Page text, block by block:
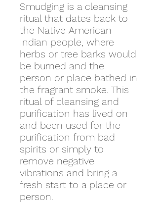
Smudging is a cleansing
ritual that dates back to
the Native American
Indian people, where
herbs or tree barks would
be burned and the
person or place bathed in
the fragrant smoke. This
ritual of cleansing and
purification has lived on
and been used for the
purification from bad
spirits or simply to
remove negative
vibrations and bring a
fresh start to a place or
person.